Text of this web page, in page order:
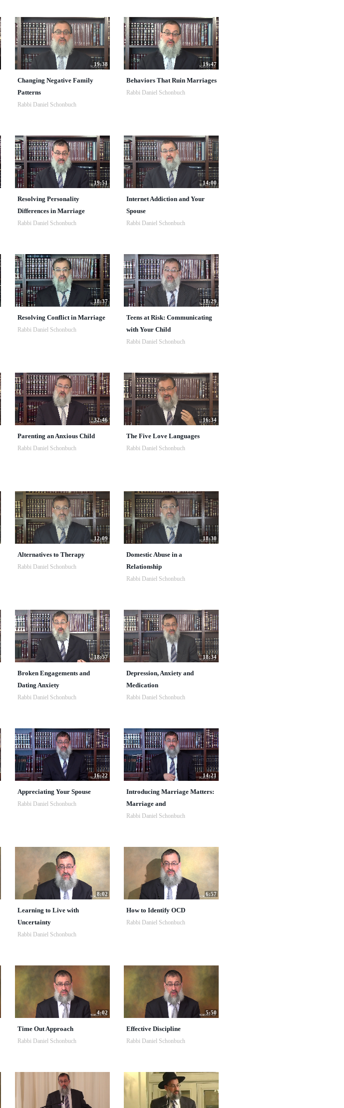
19:38
Changing Negative Family
Patterns
Rabbi Daniel Schonbuch
19:47
Behaviors That Ruin Marriages
Rabbi Daniel Schonbuch
19:51
Resolving Personality
Differences in Marriage
Rabbi Daniel Schonbuch
14:00
Internet Addiction and Your
Spouse
Rabbi Daniel Schonbuch
18:37
Resolving Conflict in Marriage
Rabbi Daniel Schonbuch
18:29
Teens at Risk: Communicating
with Your Child
Rabbi Daniel Schonbuch
32:46
Parenting an Anxious Child
Rabbi Daniel Schonbuch
16:34
The Five Love Languages
Rabbi Daniel Schonbuch
12:09
Alternatives to Therapy
Rabbi Daniel Schonbuch
18:30
Domestic Abuse in a
Relationship
Rabbi Daniel Schonbuch
18:57
Broken Engagements and
Dating Anxiety
Rabbi Daniel Schonbuch
18:34
Depression, Anxiety and
Medication
Rabbi Daniel Schonbuch
16:22
Appreciating Your Spouse
Rabbi Daniel Schonbuch
14:21
Introducing Marriage Matters:
Marriage and
Rabbi Daniel Schonbuch
8:02
Learning to Live with
Uncertainty
Rabbi Daniel Schonbuch
6:57
How to Identify OCD
Rabbi Daniel Schonbuch
4:02
Time Out Approach
Rabbi Daniel Schonbuch
5:50
Effective Discipline
Rabbi Daniel Schonbuch